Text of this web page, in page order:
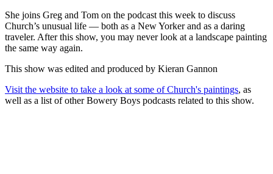
She joins Greg and Tom on the podcast this week to discuss
Church’s unusual life — both as a New Yorker and as a daring
traveler. After this show, you may never look at a landscape painting
the same way again.
This show was edited and produced by Kieran Gannon
Visit the website to take a look at some of Church's paintings, as
well as a list of other Bowery Boys podcasts related to this show.